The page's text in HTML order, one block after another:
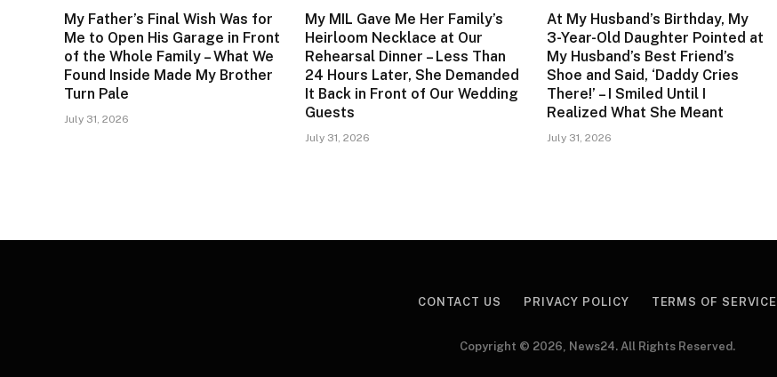
My Father’s Final Wish Was for
Me to Open His Garage in Front
of the Whole Family – What We
Found Inside Made My Brother
Turn Pale
July 31, 2026
My MIL Gave Me Her Family’s
Heirloom Necklace at Our
Rehearsal Dinner – Less Than
24 Hours Later, She Demanded
It Back in Front of Our Wedding
Guests
July 31, 2026
At My Husband’s Birthday, My
3-Year-Old Daughter Pointed at
My Husband’s Best Friend’s
Shoe and Said, ‘Daddy Cries
There!’ – I Smiled Until I
Realized What She Meant
July 31, 2026
CONTACT US PRIVACY POLICY TERMS OF SERVICE
Copyright © 2026, News24. All Rights Reserved.